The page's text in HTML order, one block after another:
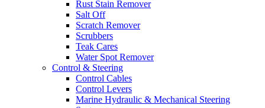
Rust Stain Remover
Salt Off
Scratch Remover
Scrubbers
Teak Cares
Water Spot Remover
Control & Steering
Control Cables
Control Levers
Marine Hydraulic & Mechanical Steering